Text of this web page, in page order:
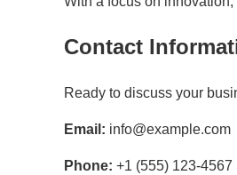
Contact
Ready to discuss your
Email: info@example.com
Phone: +1 (555) 123-4567